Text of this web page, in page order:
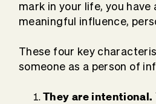
mark in your life, you have
meaningful influence,
These four key
someone as a person of
They are intentional.